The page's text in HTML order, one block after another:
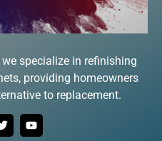
specialize in refinishing
providing homeowners
to replacement.